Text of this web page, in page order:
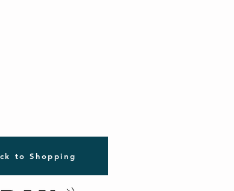
to Shopping